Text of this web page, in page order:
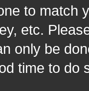
to match
etc.
only be
time to do